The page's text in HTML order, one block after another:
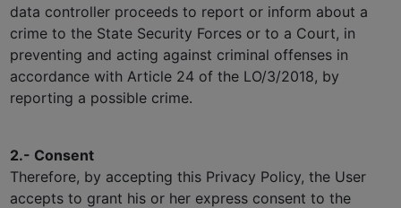
data controller proceeds to report or inform about a
crime to the State Security Forces or to a Court, in
preventing and acting against criminal offenses in
accordance with Article 24 of the LO/3/2018, by
reporting a possible crime.
2.- Consent
Therefore, by accepting this Privacy Policy, the User
accepts to grant his or her express consent to the